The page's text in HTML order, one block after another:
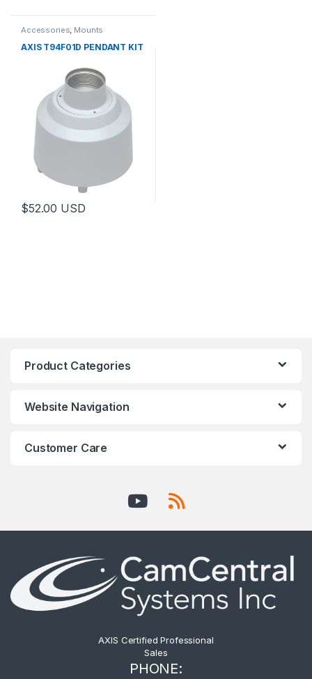
Accessories, Mounts
AXIS T94F01D PENDANT KIT
$52.00 USD
Product Categories
Website Navigation
Customer Care
AXIS Certified Professional
Sales
PHONE: